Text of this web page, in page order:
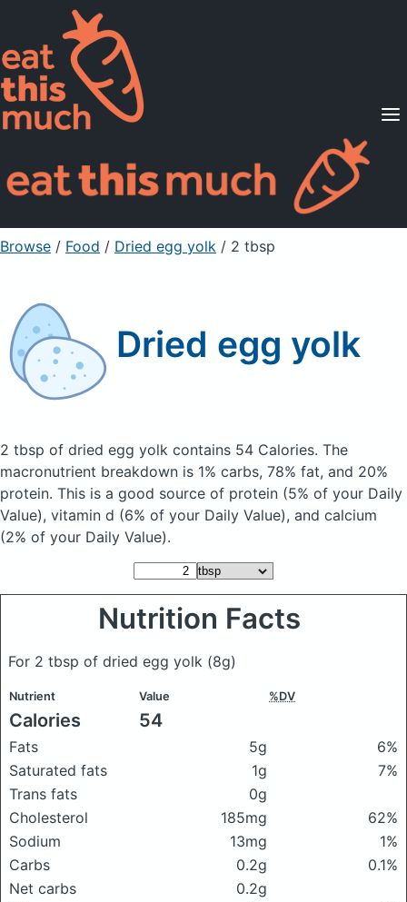
Supported Diets
Pricing
For Professionals
Sign Up Already a member? Sign in
Browse / Food / Dried egg yolk / 2 tbsp
Dried egg yolk
2 tbsp of dried egg yolk contains 54 Calories. The
macronutrient breakdown is 1% carbs, 78% fat, and 20%
protein. This is a good source of protein (5% of your Daily
Value), vitamin d (6% of your Daily Value), and calcium
(2% of your Daily Value).
Nutrition Facts
For 2 tbsp of dried egg yolk (8g)
Nutrient Value %DV
Calories 54
Fats 5g
6%
Saturated fats
1g
7%
Trans fats
0g
Cholesterol
185mg
62%
Sodium
13mg
1%
Carbs
0.2g
0.1%
Net carbs
0.2g